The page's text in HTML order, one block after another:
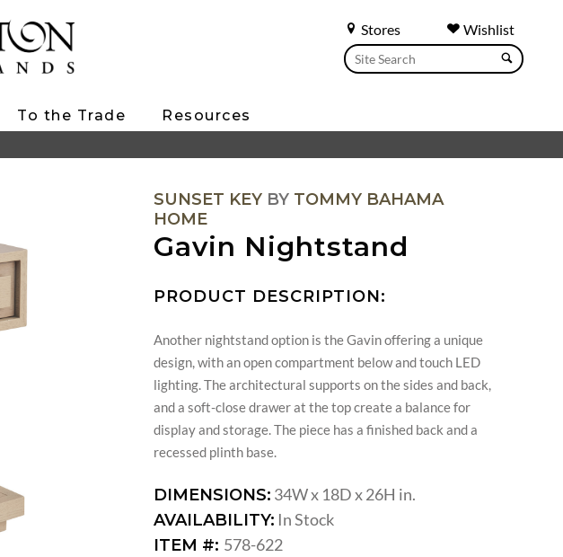
Stores Wishlist
To the Trade Resources
SUNSET KEY BY TOMMY BAHAMA
HOME
Gavin Nightstand
PRODUCT DESCRIPTION:
Another nightstand option is the Gavin offering a unique
design, with an open compartment below and touch LED
lighting. The architectural supports on the sides and back,
and a soft-close drawer at the top create a balance for
display and storage. The piece has a finished back and a
recessed plinth base.
DIMENSIONS: 34W x 18D x 26H in.
AVAILABILITY: In Stock
ITEM #: 578-622